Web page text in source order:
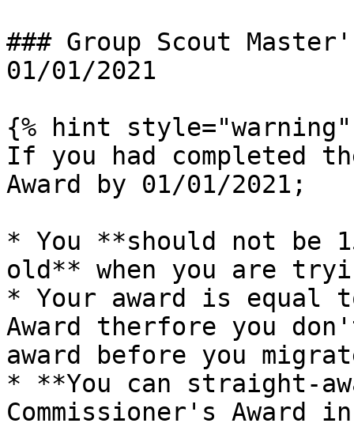
### Group Scout
01/01/2021
{% hint style="warning"
If you had completed
Award by 01/01/2021;
* You **should not be
old** when you are
* Your award is equal
Award therfore you
award before you
* **You can straight-
Commissioner's Award